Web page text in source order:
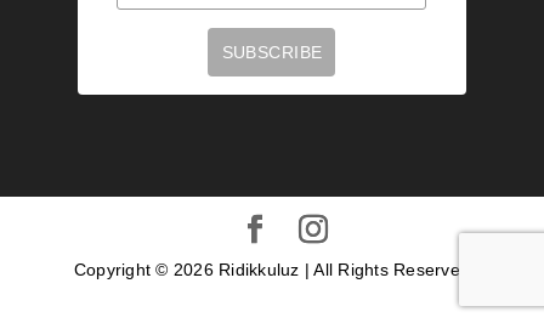
Copyright © 2026Ridikkuluz | All Rights Reserved